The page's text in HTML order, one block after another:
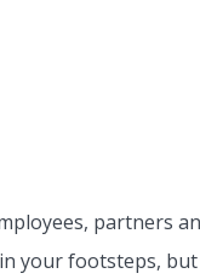
partners
your footsteps,